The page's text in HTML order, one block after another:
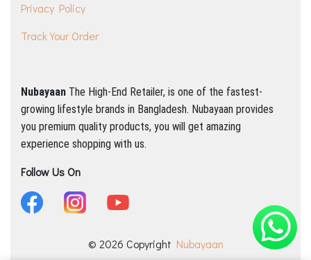
Privacy Policy
Track Your Order
Nubayaan The High-End Retailer, is one of the fastest-
growing lifestyle brands in Bangladesh. Nubayaan provides
you premium quality products, you will get amazing
experience shopping with us.
Follow Us On
© 2026 Copyright Nubayaan